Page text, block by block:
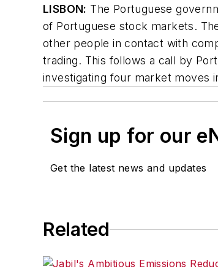
LISBON: The Portuguese
of Portuguese stock markets.
other people in contact with
trading. This follows a call by
investigating four market moves
Sign up for our
Get the latest news and updates
Related